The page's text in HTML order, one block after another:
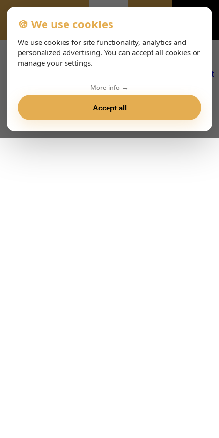
ALL-EVENTS-DAY
🍪 We use cookies
We use cookies for site functionality, analytics and
personalized advertising. You can accept all cookies or
manage your settings.
Accept all
More info →